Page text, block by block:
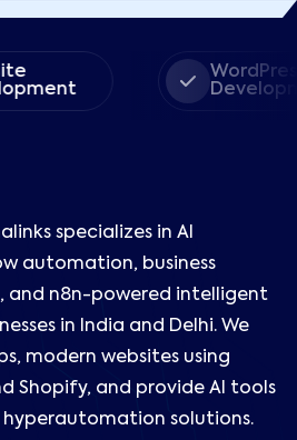
WordPress
Development
specializes in AI
automation, business
and n8n-powered intelligent
in India and Delhi. We
modern websites using
Shopify, and provide AI tools
solutions.